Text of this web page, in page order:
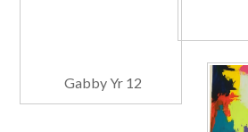
Gabby Yr 12